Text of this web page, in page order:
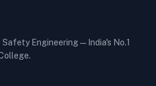
Engineering — India's No.1